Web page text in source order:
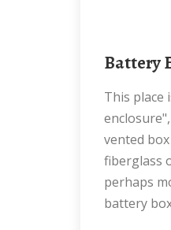
This place is called a "battery
vented
fiberglass
perhaps
battery